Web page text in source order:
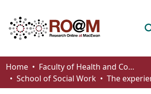
Communities & Collections
Browse
Home
Faculty of Health and Community Studies
School of Social Work